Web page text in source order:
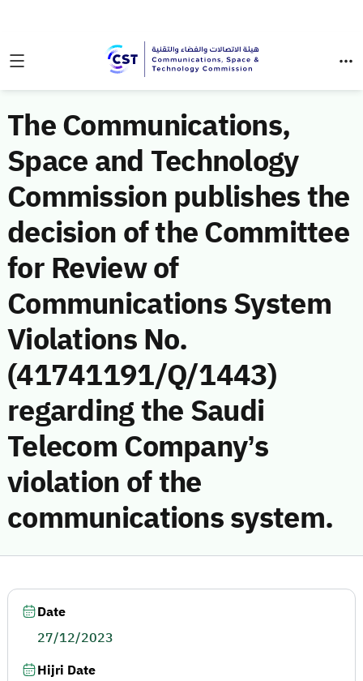
The Communications,
Space and Technology
Commission publishes the
decision of the Committee
for Review of
Communications System
Violations No.
(41741191/Q/1443)
regarding the Saudi
Telecom Company’s
violation of the
communications system.
Date
27/12/2023
Hijri Date